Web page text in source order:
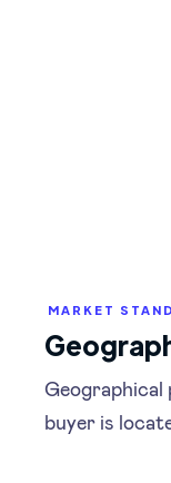
MARKET
Geographical
buyer is